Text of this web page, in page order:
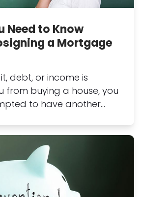
Need to Know
a Mortgage
debt, or income is
from buying a house, you
to have another…